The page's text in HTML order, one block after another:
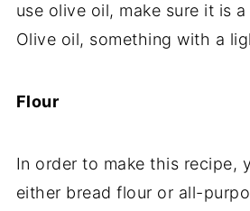
use olive oil, make sure it is
Olive oil, something with a
Flour
In order to make this recipe,
either bread flour or all-